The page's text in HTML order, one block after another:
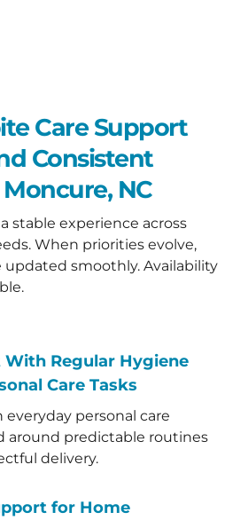
Care Support
Consistent
NC
stable experience across
When priorities evolve,
updated smoothly. Availability
With Regular Hygiene
Care Tasks
everyday personal care
around predictable routines
delivery.
for Home